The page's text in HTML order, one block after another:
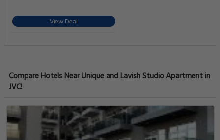
View Deal
Compare Hotels Near Unique and Lavish Studio Apartment in
JVC!